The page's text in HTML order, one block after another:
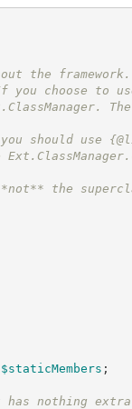
the
choose to
should use
the
$staticMembers ;
has nothing